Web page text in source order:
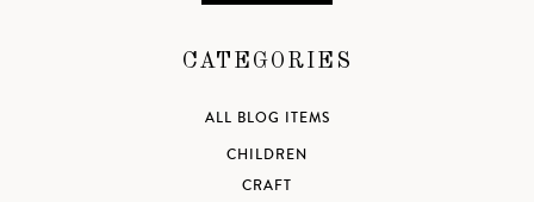
CATEGORIES
ALL BLOG ITEMS
CHILDREN
CRAFT